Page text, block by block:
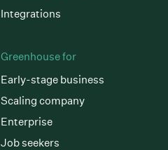
Integrations
Greenhouse for
Early-stage business
Scaling company
Enterprise
Job seekers